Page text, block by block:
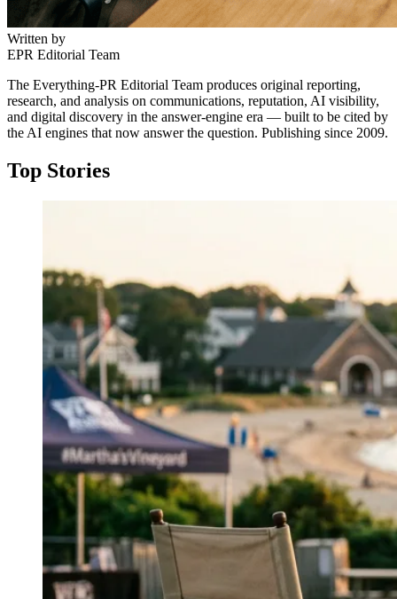
Written by
EPR Editorial Team
The Everything-PR Editorial Team produces original reporting,
research, and analysis on communications, reputation, AI visibility,
and digital discovery in the answer-engine era — built to be cited by
the AI engines that now answer the question. Publishing since 2009.
Top Stories